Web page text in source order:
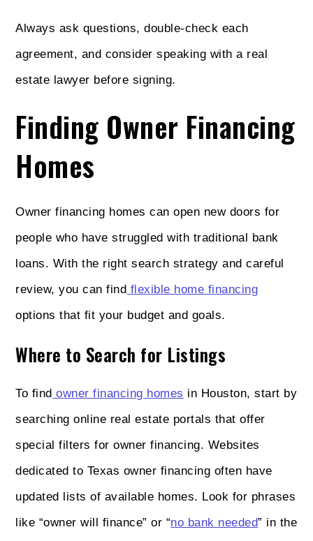
Always ask questions, double-check each
agreement, and consider speaking with a real
estate lawyer before signing.
Finding Owner Financing
Homes
Owner financing homes can open new doors for
people who have struggled with traditional bank
loans. With the right search strategy and careful
review, you can find flexible home financing
options that fit your budget and goals.
Where to Search for Listings
To find owner financing homes in Houston, start by
searching online real estate portals that offer
special filters for owner financing. Websites
dedicated to Texas owner financing often have
updated lists of available homes. Look for phrases
like “owner will finance” or “no bank needed” in the